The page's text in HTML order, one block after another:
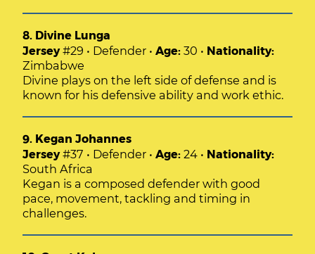
8. Divine Lunga
Jersey#29 • Defender • Age: 30 • Nationality:
Zimbabwe
Divine plays on the left side of defense and is
known for his defensive ability and work ethic.
9. Kegan Johannes
Jersey#37 • Defender • Age: 24 • Nationality:
South Africa
Kegan is a composed defender with good
pace, movement, tackling and timing in
challenges.